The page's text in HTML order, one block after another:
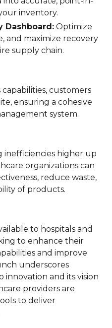
inventory.
Dashboard: Optimize
and maximize recovery
supply chain.
capabilities, customers
ensuring a cohesive
system.
inefficiencies higher up
organizations can
reduce waste,
of products.
to hospitals and
to enhance their
and improve
underscores
innovation and its vision
providers are
to deliver